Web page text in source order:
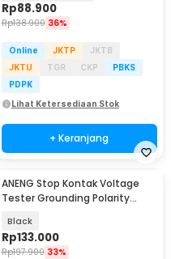
Rp88.900
Rp138.900 36%
Online JKTP
JKTB
JKTU
TGR CKP
PBKS
PDPK
Lihat Ketersediaan Stok
+ Keranjang
ANENG Stop Kontak Voltage
Tester Grounding Polarity
Black
Rp133.000
Rp197.900 33%